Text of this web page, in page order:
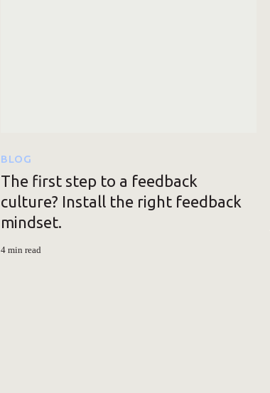
BLOG
The first step to a feedback
culture? Install the right feedback
mindset.
4 min read